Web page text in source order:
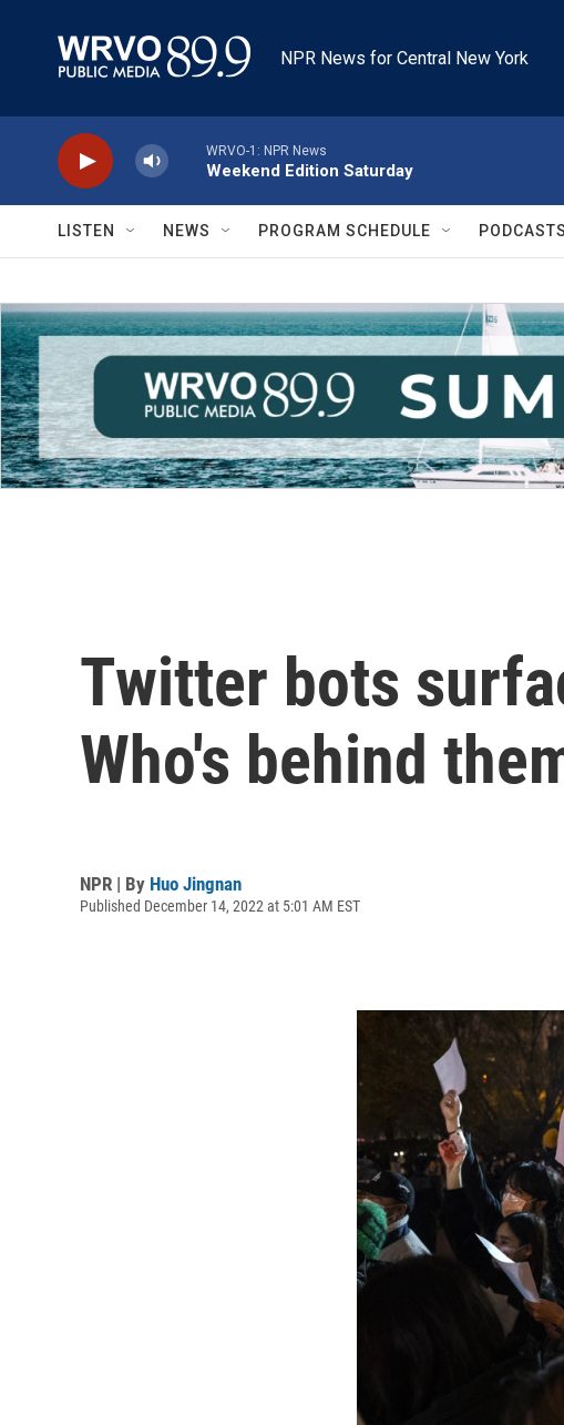
NPR News for Central New York
WRVO-1: NPR News
Weekend Edition Saturday
LISTEN NEWS PROGRAM SCHEDULE
Twitter bots
Who's behind
NPR | By Huo Jingnan
Published December 14, 2022 at 5:01 AM EST